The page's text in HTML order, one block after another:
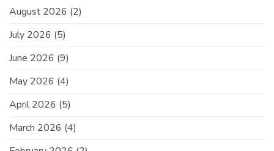
August 2026 (2)
July 2026 (5)
June 2026 (9)
May 2026 (4)
April 2026 (5)
March 2026 (4)